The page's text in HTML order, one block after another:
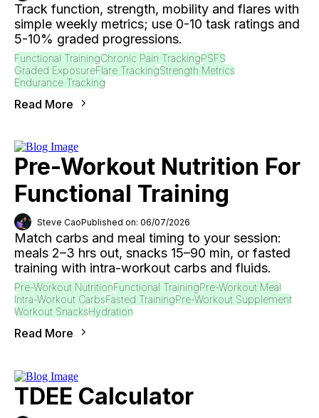
Track function, strength, mobility and flares with
simple weekly metrics; use 0-10 task ratings and
5-10% graded progressions.
Functional TrainingChronic Pain TrackingPSFS
Graded ExposureFlare TrackingStrength Metrics
Endurance Tracking
Read More
Pre-Workout Nutrition For
Functional Training
Steve CaoPublished on: 06/07/2026
Match carbs and meal timing to your session:
meals 2–3 hrs out, snacks 15–90 min, or fasted
training with intra-workout carbs and fluids.
Pre-Workout NutritionFunctional TrainingPre-Workout Meal
Intra-Workout CarbsFasted TrainingPre-Workout Supplement
Workout SnacksHydration
Read More
TDEE Calculator